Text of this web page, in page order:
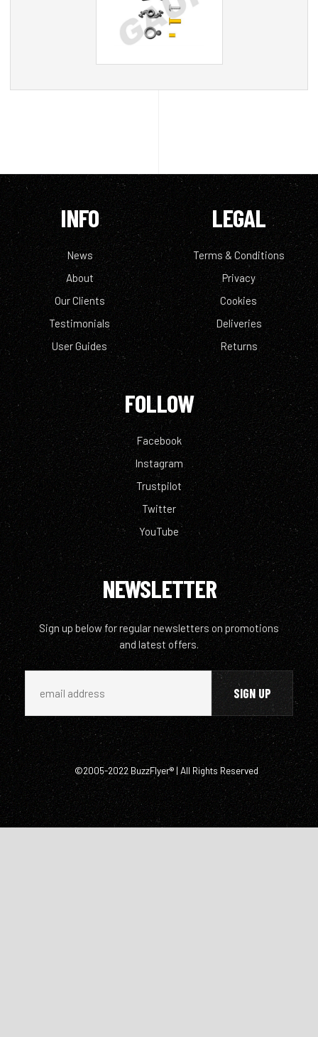
INFO
News
About
Our Clients
Testimonials
User Guides
LEGAL
Terms & Conditions
Privacy
Cookies
Deliveries
Returns
FOLLOW
Facebook
Instagram
Trustpilot
Twitter
YouTube
NEWSLETTER
Sign up below for regular newsletters on promotions
and latest offers.
©2005-2022 BuzzFlyer® | All Rights Reserved